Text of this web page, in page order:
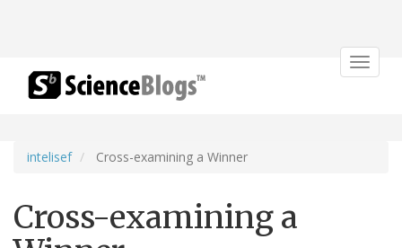
Toggle
intelisef Cross-examining a Winner
Cross-examining a